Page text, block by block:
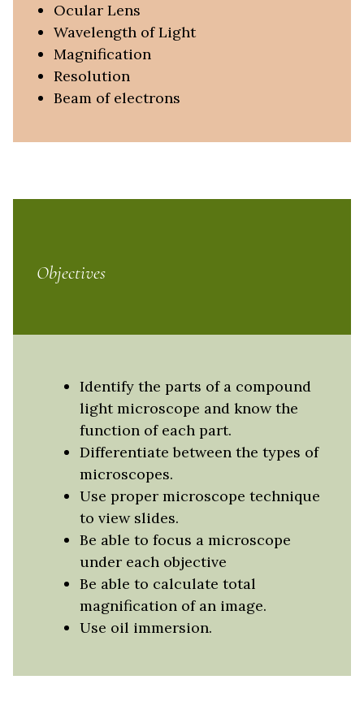
Ocular Lens
Wavelength of Light
Magnification
Resolution
Beam of electrons
Objectives
Identify the parts of a compound
light microscope and know the
function of each part.
Differentiate between the types of
microscopes.
Use proper microscope technique
to view slides.
Be able to focus a microscope
under each objective
Be able to calculate total
magnification of an image.
Use oil immersion.